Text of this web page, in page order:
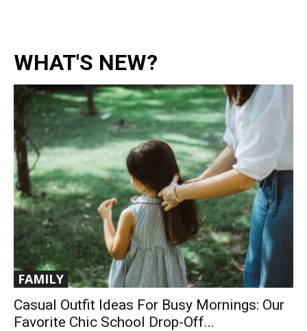
WHAT'S NEW?
FAMILY
Casual Outfit Ideas For Busy Mornings: Our
Favorite Chic School Drop-Off...